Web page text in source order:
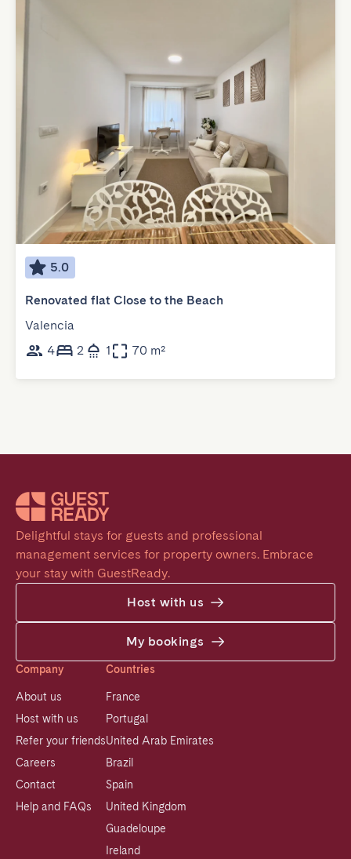
5.0
Renovated flat Close to the Beach
Valencia
4
2 1 70 m²
Delightful stays for guests and professional
management services for property owners. Embrace
your stay with GuestReady.
Host with us
My bookings
Company
About us
Host with us
Refer your friends
Careers
Contact
Help and FAQs
Countries
France
Portugal
United Arab Emirates
Brazil
Spain
United Kingdom
Guadeloupe
Ireland